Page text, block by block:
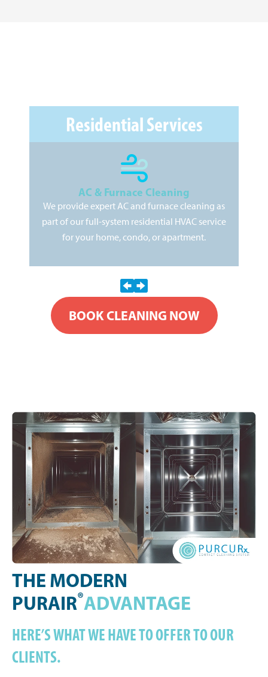
Residential Services
AC & Furnace Cleaning
We provide expert AC and furnace cleaning as
part of our full-system residential HVAC service
for your home, condo, or apartment.
BOOK CLEANING NOW
THE MODERN
PURAIR®ADVANTAGE
HERE’S WHAT WE HAVE TO OFFER TO OUR
CLIENTS.